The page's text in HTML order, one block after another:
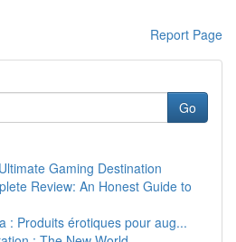
Report Page
Go
Gaming Destination
Review: An Honest Guide to
: Produits érotiques pour aug...